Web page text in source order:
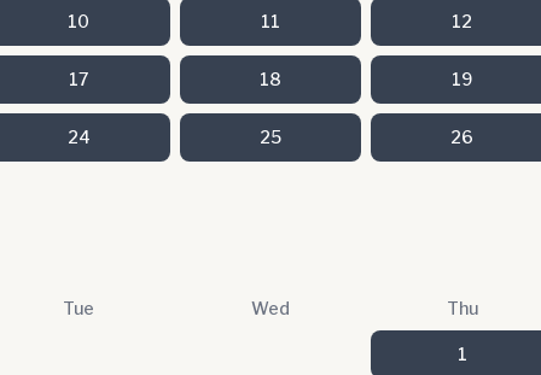
10 11 12
17 18 19
24 25 26
Tue Wed Thu
1